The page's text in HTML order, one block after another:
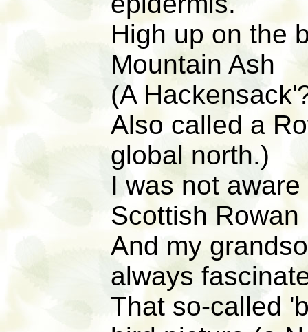
High up on the
Mountain Ash
(A
Also called a
global north.)
I was not
Scottish
And my
always
That so-called